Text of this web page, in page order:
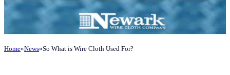
Home News So What is Wire Cloth Used For?